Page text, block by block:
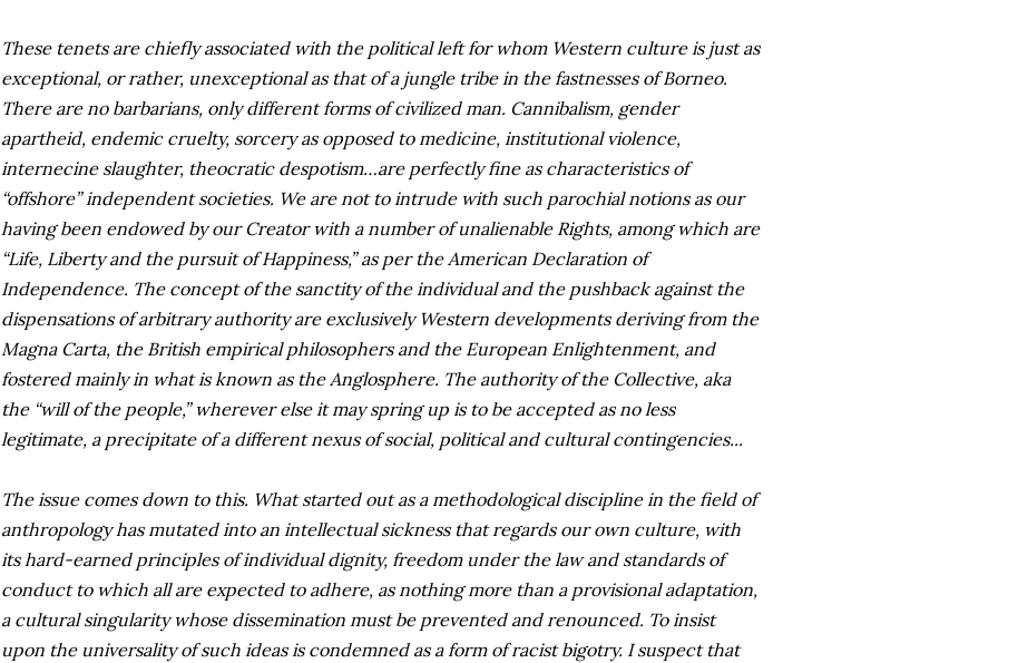
These tenets are chiefly associated with the political left for whom Western culture is just as
exceptional, or rather, unexceptional as that of a jungle tribe in the fastnesses of Borneo.
There are no barbarians, only different forms of civilized man. Cannibalism, gender
apartheid, endemic cruelty, sorcery as opposed to medicine, institutional violence,
internecine slaughter, theocratic despotism…are perfectly fine as characteristics of
“offshore” independent societies. We are not to intrude with such parochial notions as our
having been endowed by our Creator with a number of unalienable Rights, among which are
“Life, Liberty and the pursuit of Happiness,” as per the American Declaration of
Independence. The concept of the sanctity of the individual and the pushback against the
dispensations of arbitrary authority are exclusively Western developments deriving from the
Magna Carta, the British empirical philosophers and the European Enlightenment, and
fostered mainly in what is known as the Anglosphere. The authority of the Collective, aka
the “will of the people,” wherever else it may spring up is to be accepted as no less
legitimate, a precipitate of a different nexus of social, political and cultural contingencies...
The issue comes down to this. What started out as a methodological discipline in the field of
anthropology has mutated into an intellectual sickness that regards our own culture, with
its hard-earned principles of individual dignity, freedom under the law and standards of
conduct to which all are expected to adhere, as nothing more than a provisional adaptation,
a cultural singularity whose dissemination must be prevented and renounced. To insist
upon the universality of such ideas is condemned as a form of racist bigotry. I suspect that